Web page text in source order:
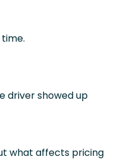
driver showed up
what affects pricing